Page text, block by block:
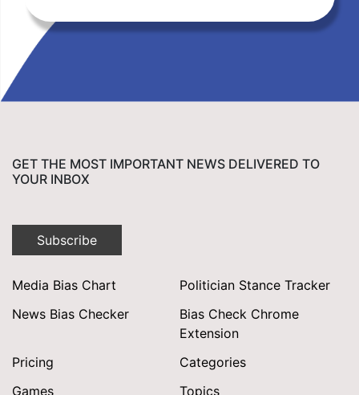
GET THE MOST IMPORTANT NEWS DELIVERED TO
YOUR INBOX
Subscribe
Media Bias Chart
Politician Stance Tracker
News Bias Checker
Bias Check Chrome
Extension
Pricing
Categories
Games
Topics